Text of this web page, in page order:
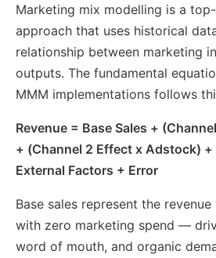
Marketing mix modelling is a
approach that uses historical
relationship between marketing
outputs. The fundamental
MMM implementations follows
Revenue = Base Sales +
+ (Channel 2 Effect x Adstock)
External Factors + Error
Base sales represent the
with zero marketing spend —
word of mouth, and organic